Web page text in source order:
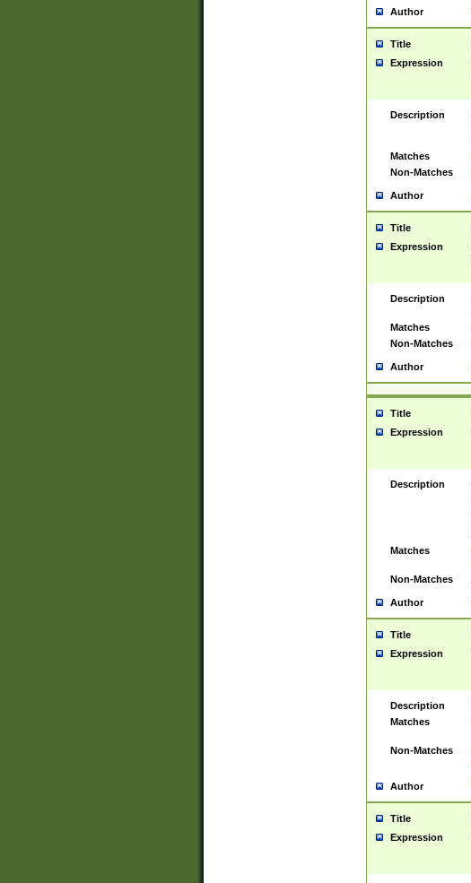
Author
Title
Expression
Description
Matches
Non-Matches
Author
Title
Expression
Description
Matches
Non-Matches
Author
Title
Expression
Description
Matches
Non-Matches
Author
Title
Expression
Description
Matches
Non-Matches
Author
Title
Expression